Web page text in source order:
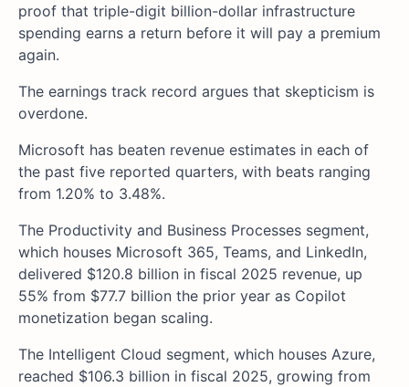
proof that triple-digit billion-dollar infrastructure
spending earns a return before it will pay a premium
again.
The earnings track record argues that skepticism is
overdone.
Microsoft has beaten revenue estimates in each of
the past five reported quarters, with beats ranging
from 1.20% to 3.48%.
The Productivity and Business Processes segment,
which houses Microsoft 365, Teams, and LinkedIn,
delivered $120.8 billion in fiscal 2025 revenue, up
55% from $77.7 billion the prior year as Copilot
monetization began scaling.
The Intelligent Cloud segment, which houses Azure,
reached $106.3 billion in fiscal 2025, growing from